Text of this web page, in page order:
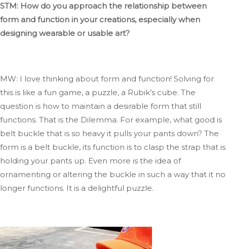
STM: How do you approach the relationship between
form and function in your creations, especially when
designing wearable or usable art?
MW: I love thinking about form and function! Solving for
this is like a fun game, a puzzle, a Rubik’s cube. The
question is how to maintain a desirable form that still
functions. That is the Dilemma. For example, what good is
belt buckle that is so heavy it pulls your pants down? The
form is a belt buckle, its function is to clasp the strap that is
holding your pants up. Even more is the idea of
ornamenting or altering the buckle in such a way that it no
longer functions. It is a delightful puzzle.